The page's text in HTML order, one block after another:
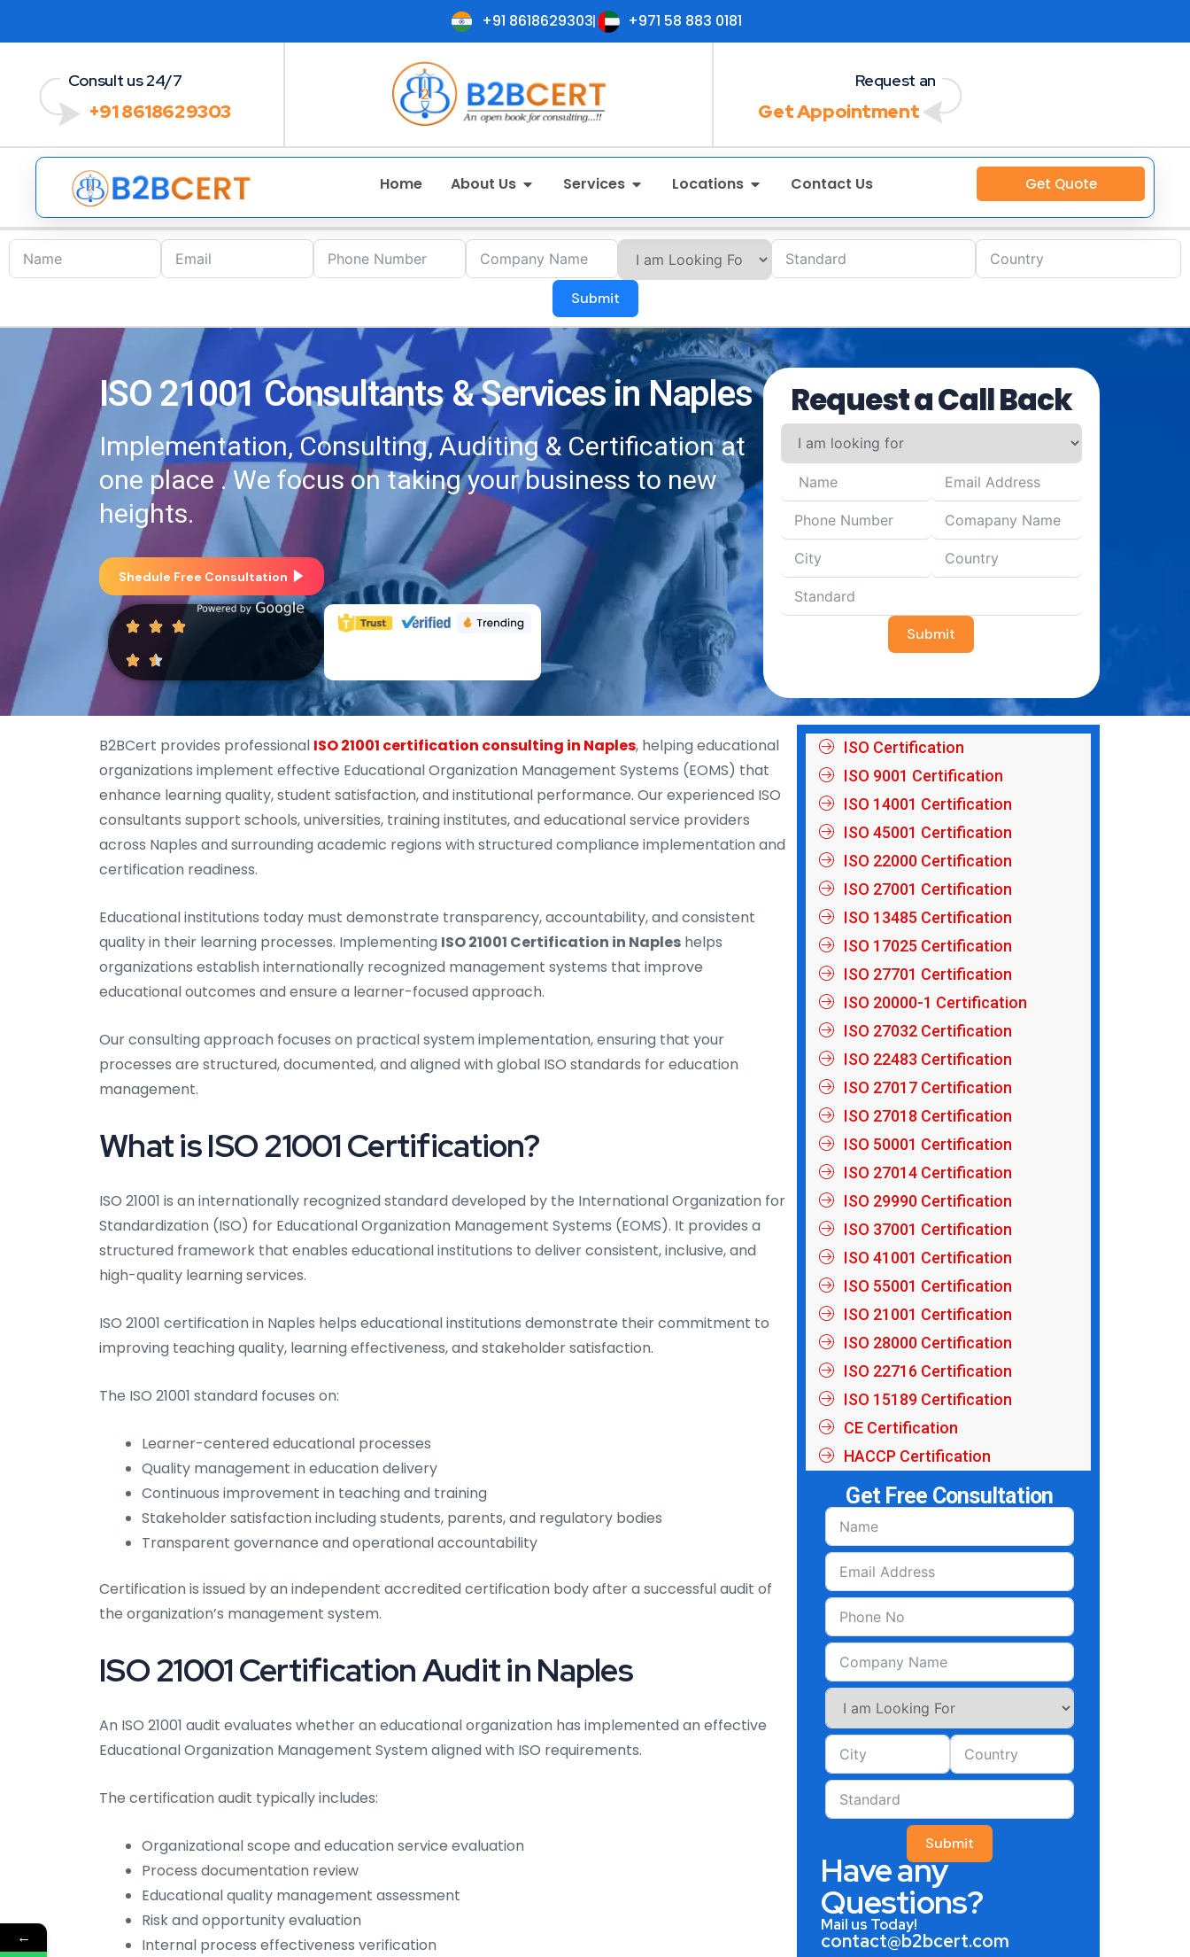
+91 8618629303 +971 58 883 0181
Consult us 24/7
+91 8618629303
Request an
Get Appointment
Home About Us Services Locations Contact Us Get Quote
Submit
ISO 21001 Consultants & Services in Naples
Implementation, Consulting, Auditing & Certification at
one place . We focus on taking your business to new
heights.
Shedule Free Consultation
Request a Call Back
Submit
B2BCert provides professional ISO 21001 certification consulting in Naples, helping educational
organizations implement effective Educational Organization Management Systems (EOMS) that
enhance learning quality, student satisfaction, and institutional performance. Our experienced ISO
consultants support schools, universities, training institutes, and educational service providers
across Naples and surrounding academic regions with structured compliance implementation and
certification readiness.
Educational institutions today must demonstrate transparency, accountability, and consistent
quality in their learning processes. Implementing ISO 21001 Certification in Naples helps
organizations establish internationally recognized management systems that improve
educational outcomes and ensure a learner-focused approach.
Our consulting approach focuses on practical system implementation, ensuring that your
processes are structured, documented, and aligned with global ISO standards for education
management.
What is ISO 21001 Certification?
ISO 21001 is an internationally recognized standard developed by the International Organization for
Standardization (ISO) for Educational Organization Management Systems (EOMS). It provides a
structured framework that enables educational institutions to deliver consistent, inclusive, and
high-quality learning services.
ISO 21001 certification in Naples helps educational institutions demonstrate their commitment to
improving teaching quality, learning effectiveness, and stakeholder satisfaction.
The ISO 21001 standard focuses on:
Learner-centered educational processes
Quality management in education delivery
Continuous improvement in teaching and training
Stakeholder satisfaction including students, parents, and regulatory bodies
Transparent governance and operational accountability
Certification is issued by an independent accredited certification body after a successful audit of
the organization’s management system.
ISO 21001 Certification Audit in Naples
An ISO 21001 audit evaluates whether an educational organization has implemented an effective
Educational Organization Management System aligned with ISO requirements.
The certification audit typically includes:
Organizational scope and education service evaluation
Process documentation review
Educational quality management assessment
Risk and opportunity evaluation
Internal process effectiveness verification
ISO Certification
ISO 9001 Certification
ISO 14001 Certification
ISO 45001 Certification
ISO 22000 Certification
ISO 27001 Certification
ISO 13485 Certification
ISO 17025 Certification
ISO 27701 Certification
ISO 20000-1 Certification
ISO 27032 Certification
ISO 22483 Certification
ISO 27017 Certification
ISO 27018 Certification
ISO 50001 Certification
ISO 27014 Certification
ISO 29990 Certification
ISO 37001 Certification
ISO 41001 Certification
ISO 55001 Certification
ISO 21001 Certification
ISO 28000 Certification
ISO 22716 Certification
ISO 15189 Certification
CE Certification
HACCP Certification
Get Free Consultation
Submit
Have any
Questions?
Mail us Today!
contact@b2bcert.com
←